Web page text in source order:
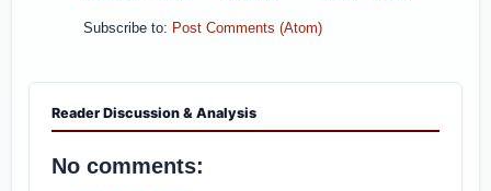
Subscribe to: Post Comments (Atom)
Reader Discussion & Analysis
No comments: